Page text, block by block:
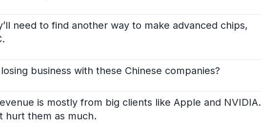
need to find another way to make advanced chips,
business with these Chinese companies?
is mostly from big clients like Apple and NVIDIA.
hurt them as much.